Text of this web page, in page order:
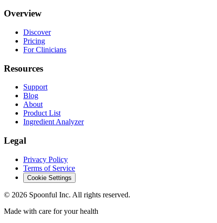
Overview
Discover
Pricing
For Clinicians
Resources
Support
Blog
About
Product List
Ingredient Analyzer
Legal
Privacy Policy
Terms of Service
Cookie Settings
© 2026 Spoonful Inc. All rights reserved.
Made with care for your health